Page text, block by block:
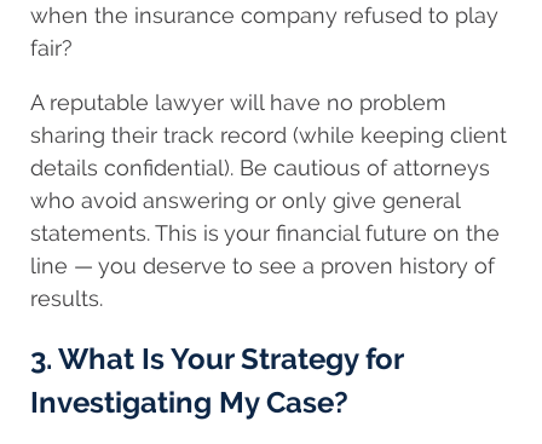
when the insurance company refused to play
fair?
A reputable lawyer will have no problem
sharing their track record (while keeping client
details confidential). Be cautious of attorneys
who avoid answering or only give general
statements. This is your financial future on the
line — you deserve to see a proven history of
results.
3. What Is Your Strategy for
Investigating My Case?